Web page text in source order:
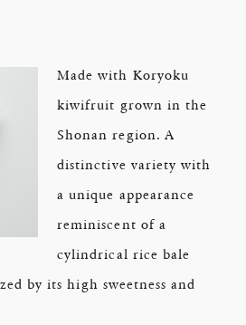
Made with Koryoku
kiwifruit grown in the
Shonan region. A
distinctive variety with
a unique appearance
reminiscent of a
cylindrical rice bale
by its high sweetness and